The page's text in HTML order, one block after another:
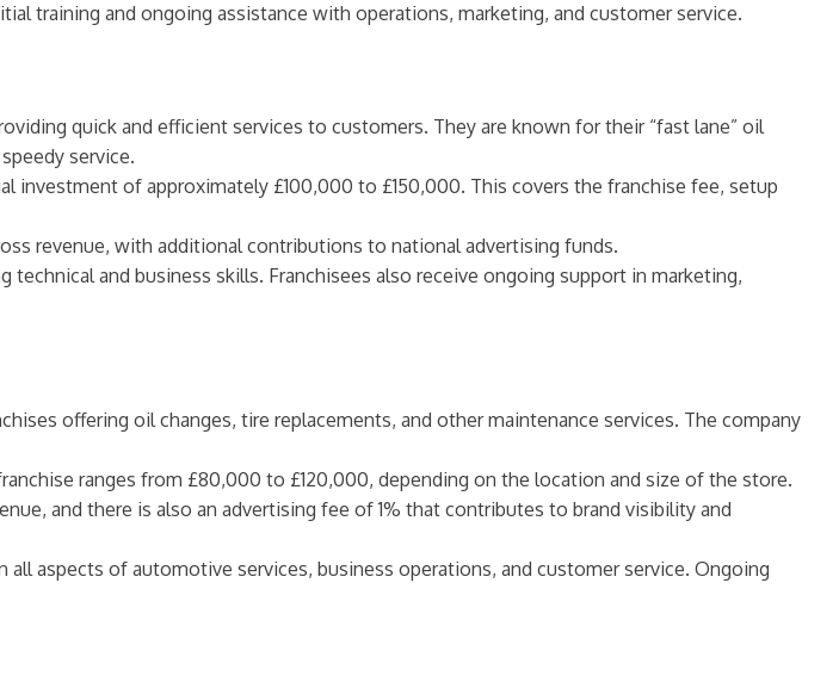
training and ongoing assistance with operations, marketing, and customer service.
quick and efficient services to customers. They are known for their “fast lane” oil
service.
investment of approximately £100,000 to £150,000. This covers the franchise fee, setup
revenue, with additional contributions to national advertising funds.
technical and business skills. Franchisees also receive ongoing support in marketing,
offering oil changes, tire replacements, and other maintenance services. The company
ranges from £80,000 to £120,000, depending on the location and size of the store.
and there is also an advertising fee of 1% that contributes to brand visibility and
all aspects of automotive services, business operations, and customer service. Ongoing